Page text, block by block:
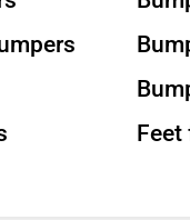
Feet